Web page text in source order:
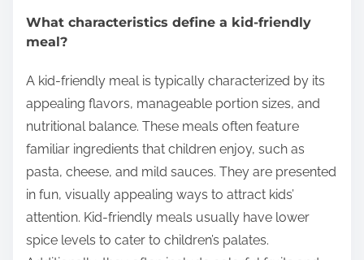
What characteristics define a kid-friendly
meal?
A kid-friendly meal is typically characterized by its
appealing flavors, manageable portion sizes, and
nutritional balance. These meals often feature
familiar ingredients that children enjoy, such as
pasta, cheese, and mild sauces. They are presented
in fun, visually appealing ways to attract kids’
attention. Kid-friendly meals usually have lower
spice levels to cater to children’s palates.